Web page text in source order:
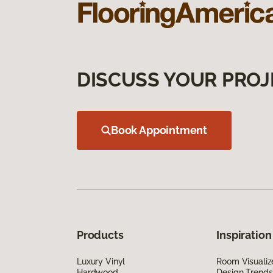
DISCUSS YOUR
Book Appointment
Products
Luxury Vinyl
Inspiration
Room